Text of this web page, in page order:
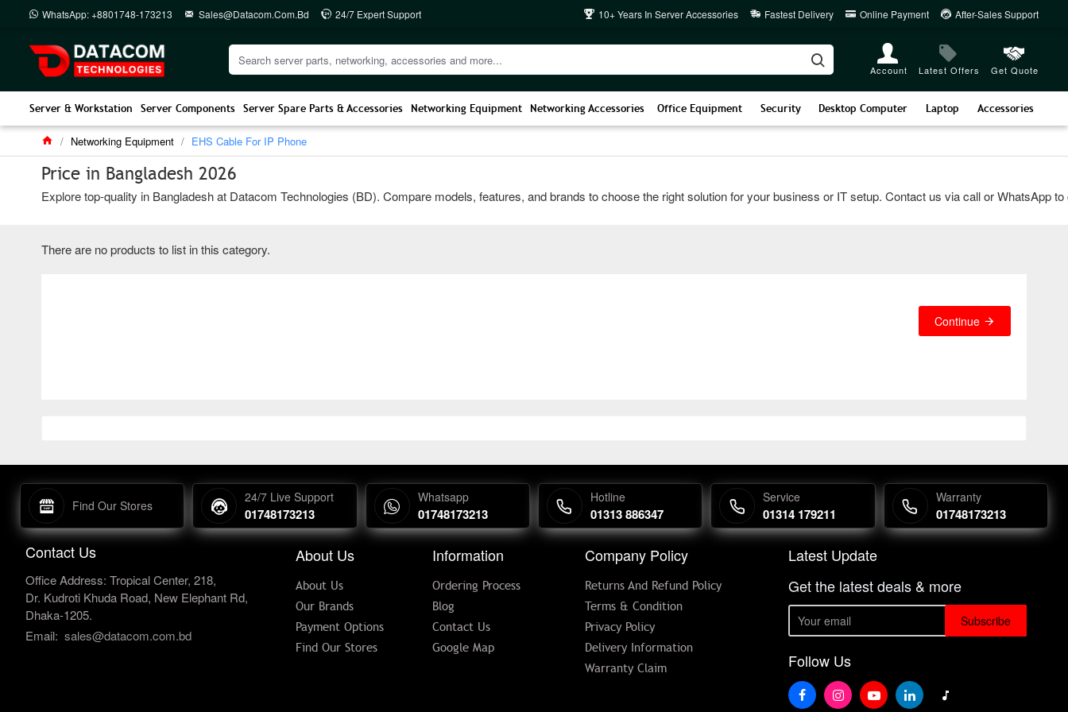
WhatsApp: +8801748-173213 Sales@datacom.com.bd 24/7 Expert Support 10+ Years In Server Accessories Fastest Delivery Online Payment After-Sales Support
Account Latest Offers Get Quote
Server & Workstation Server Components Server Spare Parts & Accessories Networking Equipment Networking Accessories Office Equipment Security Desktop Computer Laptop Accessories
Networking Equipment EHS Cable For IP Phone
Price in Bangladesh 2026
Explore top-quality in Bangladesh at Datacom Technologies (BD). Compare models, features, and brands to choose the right solution for your business or IT setup. Contact us via call or WhatsApp
There are no products to list in this category.
Continue
Find Our Stores
24/7 Live Support
01748173213
Whatsapp
01748173213
Hotline
01313 886347
Service
01314 179211
Warranty
01748173213
Contact Us
Office Address: Tropical Center, 218,
Dr. Kudroti Khuda Road, New Elephant Rd,
Dhaka-1205.
Email: sales@datacom.com.bd
About Us
About Us
Our Brands
Payment Options
Find Our Stores
Information
Ordering Process
Blog
Contact Us
Google Map
Company Policy
Returns And Refund Policy
Terms & Condition
Privacy Policy
Delivery Information
Warranty Claim
Latest Update
Get the latest deals & more
Subscribe
Follow Us